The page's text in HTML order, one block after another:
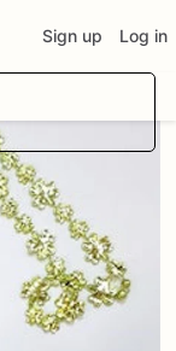
Sign up Log in